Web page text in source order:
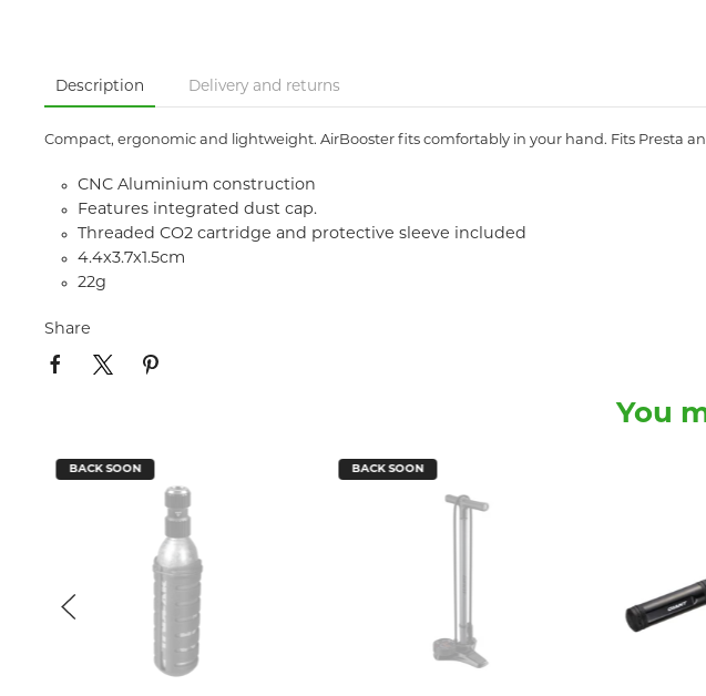
Description Delivery and returns
Compact, ergonomic and lightweight. AirBooster fits comfortably in your hand. Fits Presta
CNC Aluminium construction
Features integrated dust cap.
Threaded CO2 cartridge and protective sleeve included
4.4x3.7x1.5cm
22g
Share
You
BACK SOON
BACK SOON